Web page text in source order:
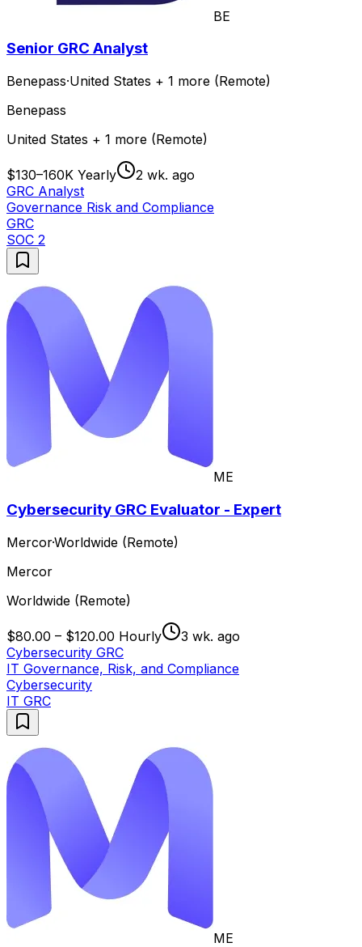
BE
Senior GRC Analyst
Benepass·United States + 1 more (Remote)
Benepass
United States + 1 more (Remote)
$130–160K Yearly
2 wk. ago
GRC Analyst
Governance Risk and Compliance
GRC
SOC 2
ME
Cybersecurity GRC Evaluator - Expert
Mercor·Worldwide (Remote)
Mercor
Worldwide (Remote)
$80.00 – $120.00 Hourly
3 wk. ago
Cybersecurity GRC
IT Governance, Risk, and Compliance
Cybersecurity
IT GRC
ME